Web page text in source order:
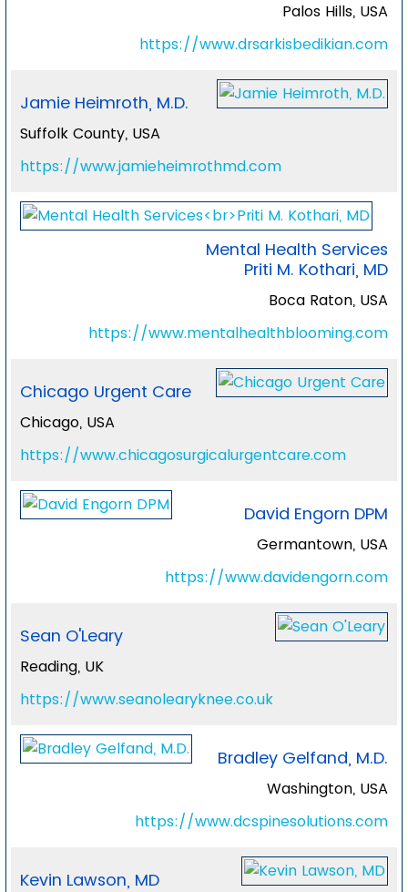
Palos Hills, USA
https://www.drsarkisbedikian.com
Jamie Heimroth, M.D.
Suffolk County, USA
https://www.jamieheimrothmd.com
Mental Health Services
Priti M. Kothari, MD
Boca Raton, USA
https://www.mentalhealthblooming.com
Chicago Urgent Care
Chicago, USA
https://www.chicagosurgicalurgentcare.com
David Engorn DPM
Germantown, USA
https://www.davidengorn.com
Sean O'Leary
Reading, UK
https://www.seanolearyknee.co.uk
Bradley Gelfand, M.D.
Washington, USA
https://www.dcspinesolutions.com
Kevin Lawson, MD